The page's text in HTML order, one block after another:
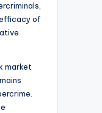
of
market